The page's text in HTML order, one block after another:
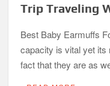
Trip Traveling
Best Baby Earmuffs
capacity is vital yet its
fact that they are as